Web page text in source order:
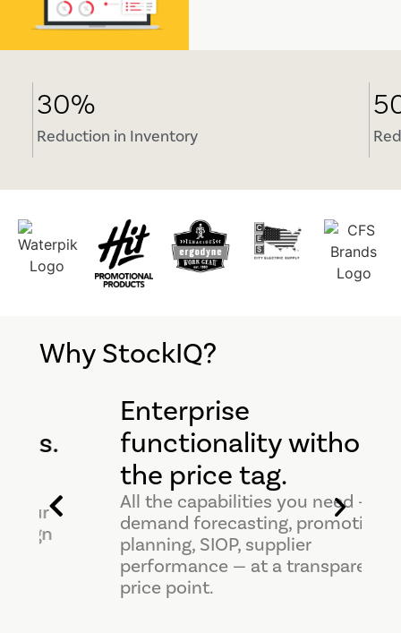
30%
Reduction in Inventory
Why StockIQ?
Enterprise
functionality without
the price tag.
All the capabilities you need —
demand forecasting, promotion
planning, SIOP, supplier
performance — at a transparent
price point.